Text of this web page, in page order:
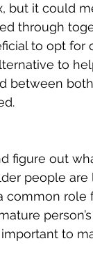
but it could
through
to opt for
to
between
figure out
people
common
to